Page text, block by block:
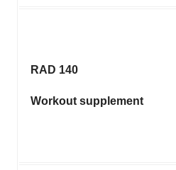
RAD 140
Workout supplement